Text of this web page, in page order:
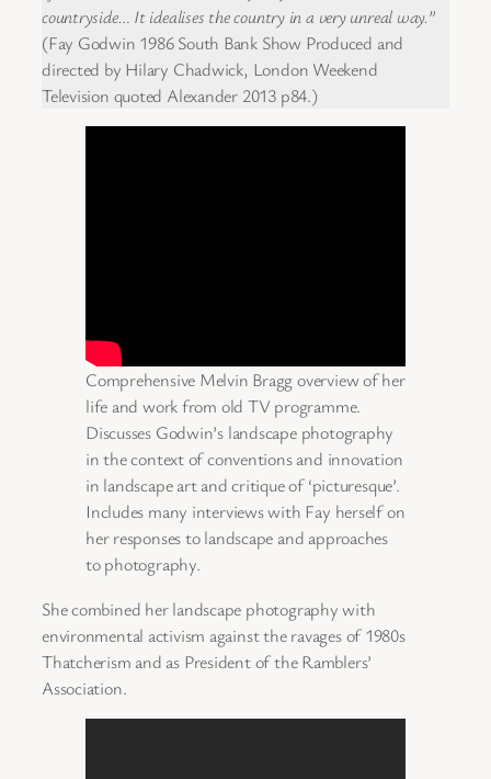
countryside… It idealises the country in a very unreal way.”
(Fay Godwin 1986 South Bank Show Produced and
directed by Hilary Chadwick, London Weekend
Television quoted Alexander 2013 p84.)
Comprehensive Melvin Bragg overview of her
life and work from old TV programme.
Discusses Godwin’s landscape photography
in the context of conventions and innovation
in landscape art and critique of ‘picturesque’.
Includes many interviews with Fay herself on
her responses to landscape and approaches
to photography.
She combined her landscape photography with
environmental activism against the ravages of 1980s
Thatcherism and as President of the Ramblers’
Association.